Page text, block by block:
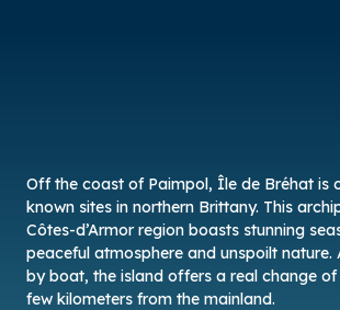
Off the coast of Paimpol, Île de Bréhat is
known sites in northern Brittany. This
Côtes-d’Armor region boasts stunning
peaceful atmosphere and unspoilt nature.
by boat, the island offers a real change
few kilometers from the mainland.